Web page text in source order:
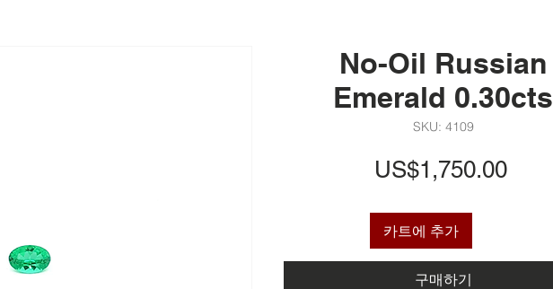
No-Oil Russian
Emerald 0.30cts
SKU: 4109
US$1,750.00가
카트에 추가
구매하기